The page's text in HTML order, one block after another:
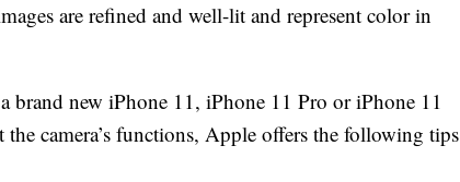
are refined and well-lit and represent color in
brand new iPhone 11, iPhone 11 Pro or iPhone 11
camera’s functions, Apple offers the following tips